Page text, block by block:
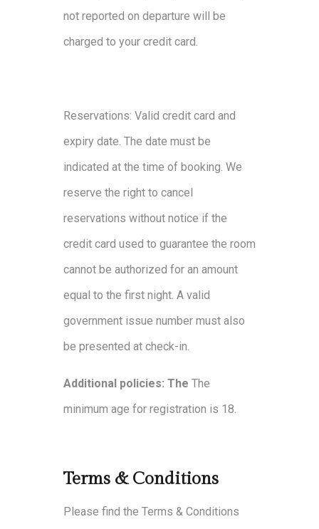
not reported on departure will be
charged to your credit card.
Reservations: Valid credit card and
expiry date. The date must be
indicated at the time of booking. We
reserve the right to cancel
reservations without notice if the
credit card used to guarantee the room
cannot be authorized for an amount
equal to the first night. A valid
government issue number must also
be presented at check-in.
Additional policies: The The
minimum age for registration is 18.
Terms & Conditions
Please find the Terms & Conditions